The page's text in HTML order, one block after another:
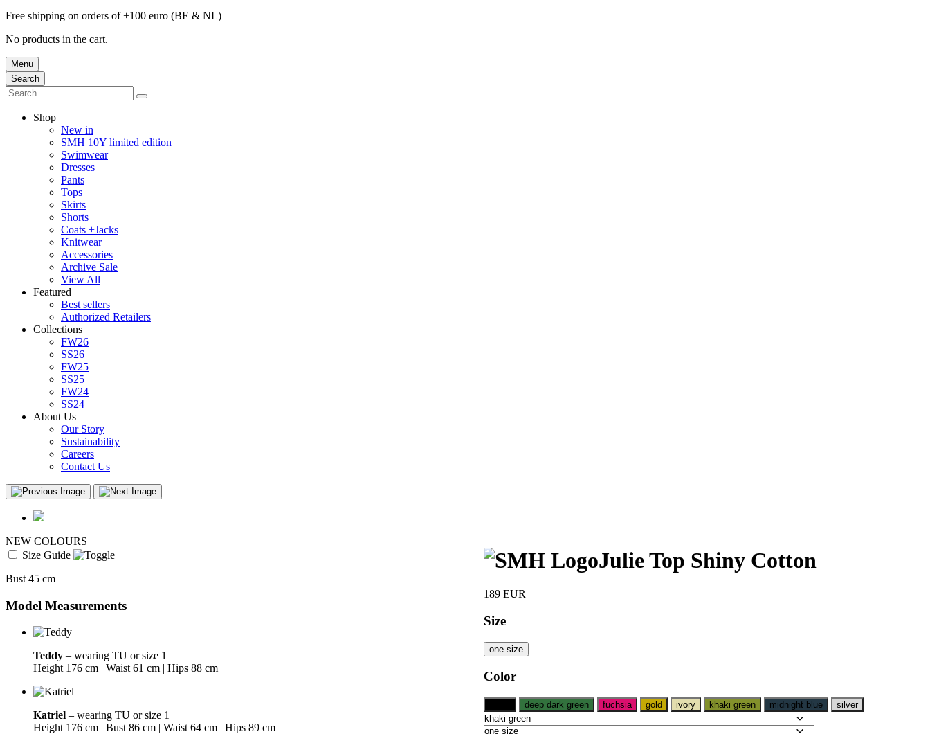
Free shipping on orders of +100 euro (BE & NL)
No products in the cart.
Menu
Search
Shop
New in
SMH 10Y limited edition
Swimwear
Dresses
Pants
Tops
Skirts
Shorts
Coats +Jacks
Knitwear
Accessories
Archive Sale
View All
Featured
Best sellers
Authorized Retailers
Collections
FW26
SS26
FW25
SS25
FW24
SS24
About Us
Our Story
Sustainability
Careers
Contact Us
NEW COLOURS
Julie Top Shiny Cotton
189 EUR
Size
one size
Color
deep dark green fuchsia gold ivory khaki green midnight blue silver
Size Guide
Bust 45 cm
Model Measurements
Teddy – wearing TU or size 1
Height 176 cm | Waist 61 cm | Hips 88 cm
Katriel – wearing TU or size 1
Height 176 cm | Bust 86 cm | Waist 64 cm | Hips 89 cm